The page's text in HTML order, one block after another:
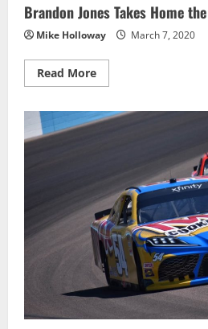
Brandon Jones Takes Home
Mike Holloway March 7, 2020
Read MoreRead
more
Jones
Takes
Phoenix